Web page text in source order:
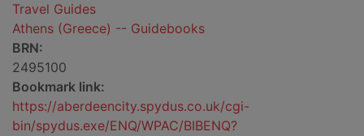
Travel Guides
Athens (Greece) -- Guidebooks
BRN:
2495100
Bookmark link:
https://aberdeencity.spydus.co.uk/cgi-
bin/spydus.exe/ENQ/WPAC/BIBENQ?